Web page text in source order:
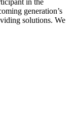
generation’s
solutions. We